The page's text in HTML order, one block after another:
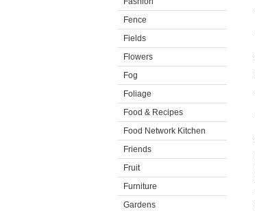
Fence
Fields
Flowers
Fog
Foliage
Food & Recipes
Food Network Kitchen
Friends
Fruit
Furniture
Gardens